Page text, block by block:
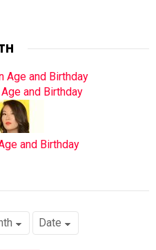
and Birthday
and Birthday